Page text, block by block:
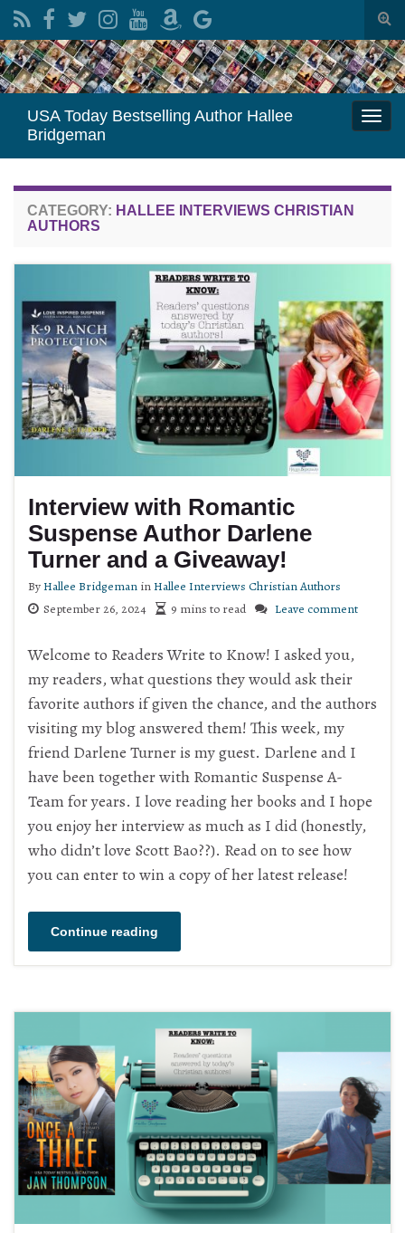
Search for:
USA Today Bestselling Author Hallee
Bridgeman
CATEGORY: HALLEE INTERVIEWS CHRISTIAN
AUTHORS
Interview with Romantic
Suspense Author Darlene
Turner and a Giveaway!
ByHallee Bridgeman inHallee Interviews Christian Authors
September 26, 2024
9 mins to read Leave comment
Welcome to Readers Write to Know! I asked you,
my readers, what questions they would ask their
favorite authors if given the chance, and the authors
visiting my blog answered them! This week, my
friend Darlene Turner is my guest. Darlene and I
have been together with Romantic Suspense A-
Team for years. I love reading her books and I hope
you enjoy her interview as much as I did (honestly,
who didn’t love Scott Bao??). Read on to see how
you can enter to win a copy of her latest release!
Continue reading